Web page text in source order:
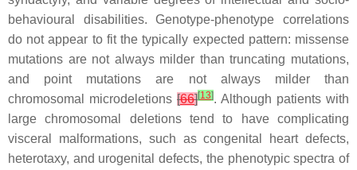
behavioural disabilities. Genotype-phenotype correlations
do not appear to fit the typically expected pattern: missense
mutations are not always milder than truncating mutations,
and point mutations are not always milder than
chromosomal microdeletions [66][13]. Although patients with
large chromosomal deletions tend to have complicating
visceral malformations, such as congenital heart defects,
heterotaxy, and urogenital defects, the phenotypic spectra of